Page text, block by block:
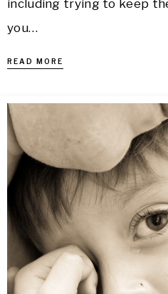
including trying to keep
you…
READ MORE